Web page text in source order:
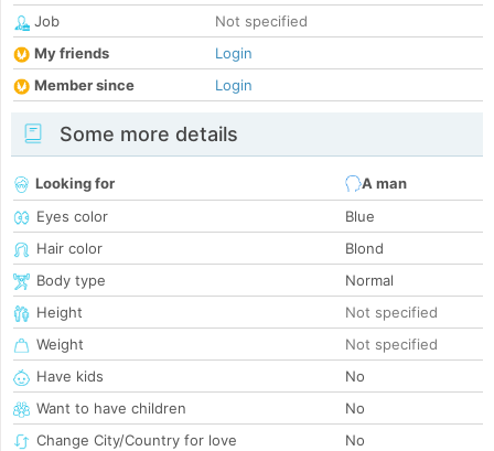
Job
Not specified
My friends
Login
Member since
Login
Some more details
Looking for
A man
Eyes color
Blue
Hair color
Blond
Body type
Normal
Height
Not specified
Weight
Not specified
Have kids
No
Want to have children
No
Change City/Country for love
No